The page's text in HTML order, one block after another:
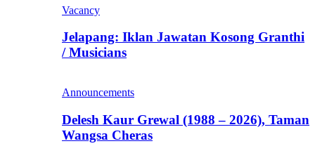
Vacancy
Jelapang: Iklan Jawatan Kosong Granthi
/ Musicians
Announcements
Delesh Kaur Grewal (1988 – 2026), Taman
Wangsa Cheras